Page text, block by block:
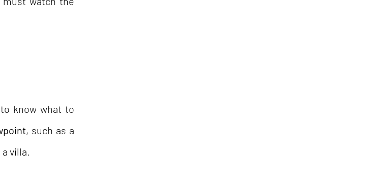
to know what to
, such as a
villa.